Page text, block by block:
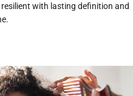
with lasting definition and